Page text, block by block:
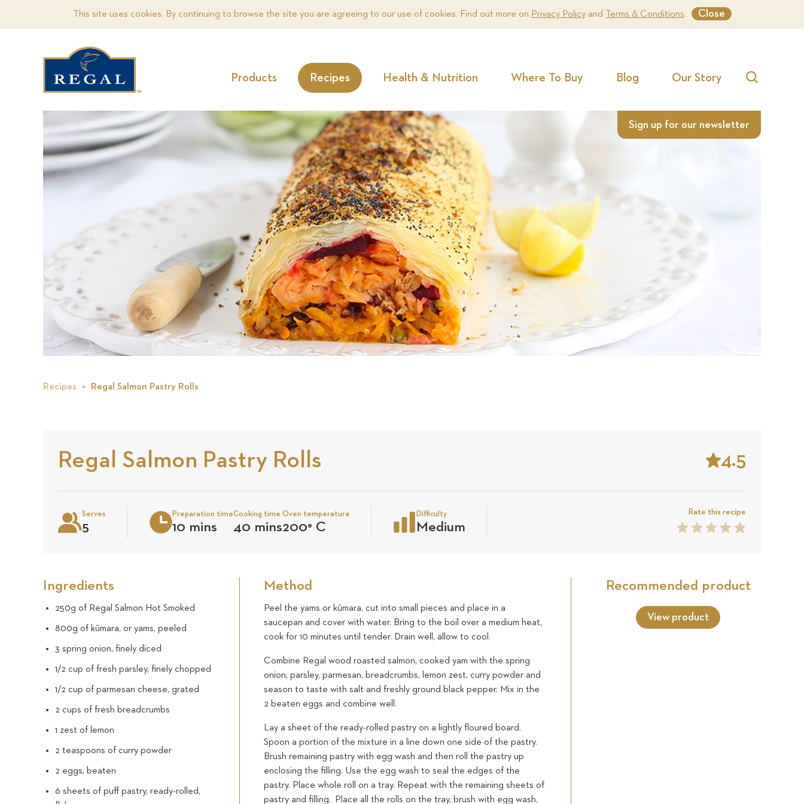
This site uses cookies. By continuing to browse the site you are agreeing to our use of cookies. Find out more on Privacy Policyand Terms & Conditions. Close
Products Recipes Health & Nutrition Where To Buy Blog
Our Story
Sign up for our newsletter
Recipes Regal Salmon Pastry Rolls
Regal Salmon Pastry Rolls 4.5
Stars
Based
on
9
Serves
5
Preparation time
10 mins
Cooking time
40 mins
Oven temperature
200° C
Difficulty
Medium
Rate this recipe
5
4
3
2
1
Ingredients
250g of Regal Salmon Hot Smoked
800g of kūmara, or yams, peeled
3 spring onion, finely diced
1/2 cup of fresh parsley, finely chopped
1/2 cup of parmesan cheese, grated
2 cups of fresh breadcrumbs
1 zest of lemon
2 teaspoons of curry powder
2 eggs, beaten
6 sheets of puff pastry, ready-rolled,
Method
Peel the yams or kūmara, cut into small pieces and place in a
saucepan and cover with water. Bring to the boil over a medium heat,
cook for 10 minutes until tender. Drain well, allow to cool.
Combine Regal wood roasted salmon, cooked yam with the spring
onion, parsley, parmesan, breadcrumbs, lemon zest, curry powder and
season to taste with salt and freshly ground black pepper. Mix in the
2 beaten eggs and combine well.
Lay a sheet of the ready-rolled pastry on a lightly floured board.
Spoon a portion of the mixture in a line down one side of the pastry.
Brush remaining pastry with egg wash and then roll the pastry up
enclosing the filling. Use the egg wash to seal the edges of the
pastry. Place whole roll on a tray. Repeat with the remaining sheets of
pastry and filling. Place all the rolls on the tray, brush with egg wash,
Recommended product
View product